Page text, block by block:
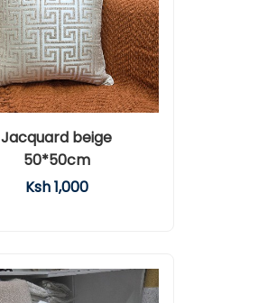
Jacquard beige
50*50cm
Ksh 1,000